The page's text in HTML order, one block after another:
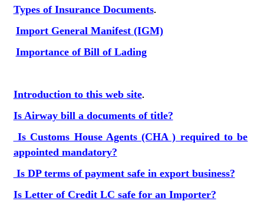
Types of Insurance Documents.
Import General Manifest (IGM)
Importance of Bill of Lading
Introduction to this web site.
Is Airway bill a documents of title?
Is Customs House Agents (CHA ) required to be
appointed mandatory?
Is DP terms of payment safe in export business?
Is Letter of Credit LC safe for an Importer?